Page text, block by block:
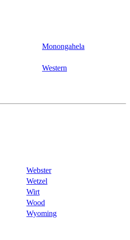
Monongahela
Western
Webster
Wetzel
Wirt
Wood
Wyoming